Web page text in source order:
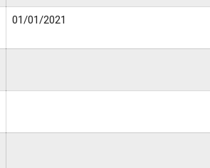
01/01/2021